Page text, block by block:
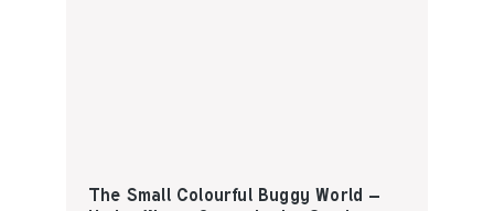
The Small Colourful Buggy World –